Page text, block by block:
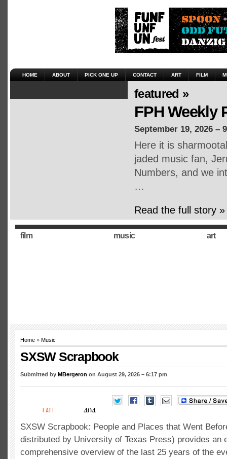
HOME ABOUT PICK ONE UP CONTACT ART FILM
featured »
FPH Weekly
September 19, 2026 –
Here it is
jaded music fan,
Numbers, and we
…
Read the full story »
film music art
Home » Music
SXSW Scrapbook
Submitted by MBergeron on August 29, 2026 – 6:17 pm
SXSW Scrapbook: People and Places that Went
distributed by University of Texas Press) provides an
comprehensive overview of the last 25 years of the